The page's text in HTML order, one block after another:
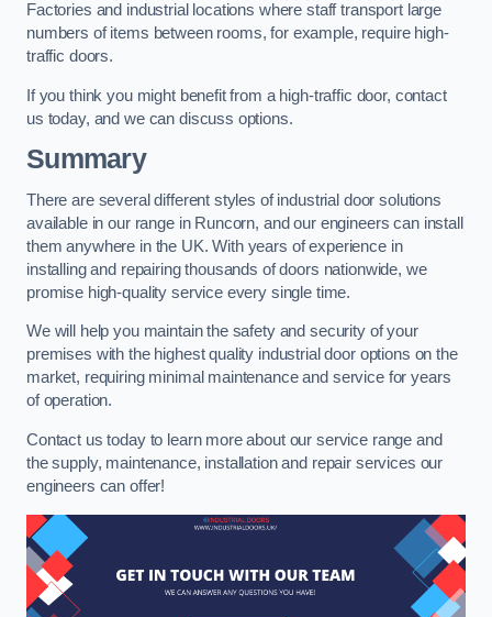
Factories and industrial locations where staff transport large
numbers of items between rooms, for example, require high-
traffic doors.
If you think you might benefit from a high-traffic door, contact
us today, and we can discuss options.
Summary
There are several different styles of industrial door solutions
available in our range in Runcorn, and our engineers can install
them anywhere in the UK. With years of experience in
installing and repairing thousands of doors nationwide, we
promise high-quality service every single time.
We will help you maintain the safety and security of your
premises with the highest quality industrial door options on the
market, requiring minimal maintenance and service for years
of operation.
Contact us today to learn more about our service range and
the supply, maintenance, installation and repair services our
engineers can offer!